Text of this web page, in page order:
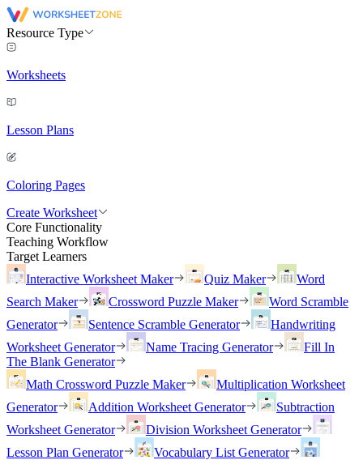
Resource Type
Worksheets
Lesson Plans
Coloring Pages
Create Worksheet
Core Functionality
Teaching Workflow
Target Learners
Interactive Worksheet Maker
Quiz Maker
Word
Search Maker
Crossword Puzzle Maker
Word Scramble
Generator
Sentence Scramble Generator
Handwriting
Worksheet Generator
Name Tracing Generator
Fill In
The Blank Generator
Math Crossword Puzzle Maker
Multiplication Worksheet
Generator
Addition Worksheet Generator
Subtraction
Worksheet Generator
Division Worksheet Generator
Lesson Plan Generator
Vocabulary List Generator